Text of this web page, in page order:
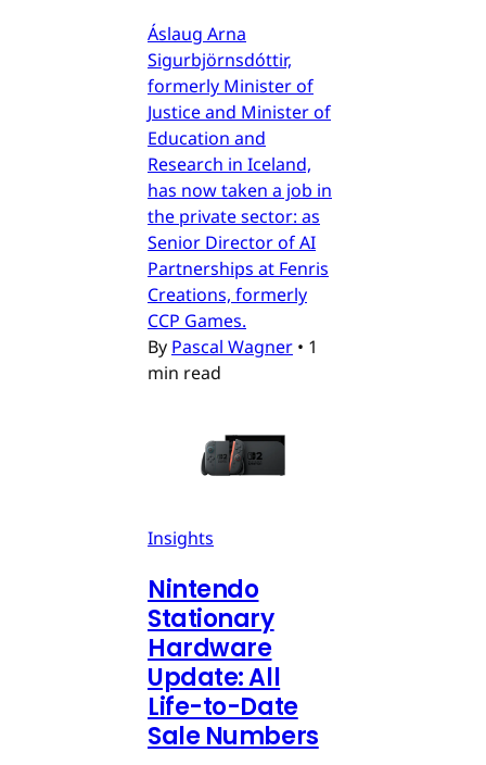
Áslaug Arna
Sigurbjörnsdóttir,
formerly Minister of
Justice and Minister of
Education and
Research in Iceland,
has now taken a job in
the private sector: as
Senior Director of AI
Partnerships at Fenris
Creations, formerly
CCP Games.
By Pascal Wagner • 1
min read
Insights
Nintendo
Stationary
Hardware
Update: All
Life-to-Date
Sale Numbers